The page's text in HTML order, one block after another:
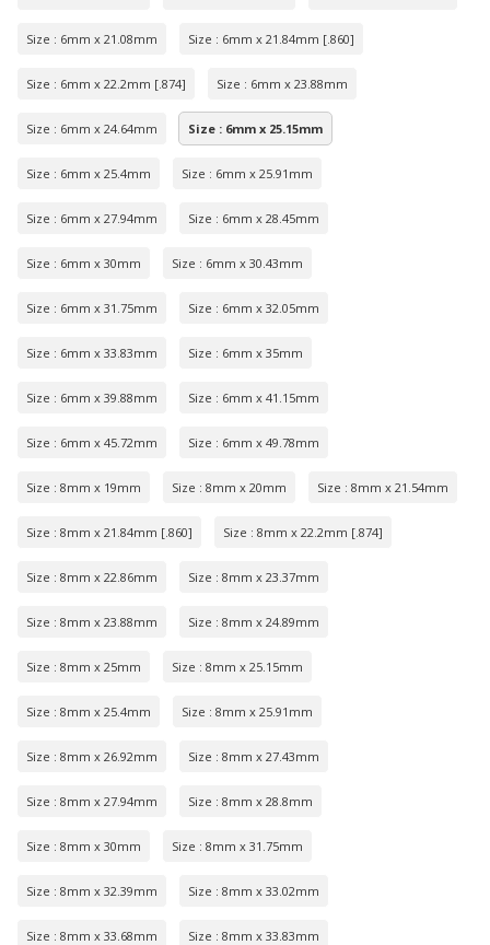
Size : 6mm x 21.08mm Size : 6mm x 21.84mm [.860]
Size : 6mm x 22.2mm [.874] Size : 6mm x 23.88mm
Size : 6mm x 24.64mm Size : 6mm x 25.15mm
Size : 6mm x 25.4mm Size : 6mm x 25.91mm
Size : 6mm x 27.94mm Size : 6mm x 28.45mm
Size : 6mm x 30mm Size : 6mm x 30.43mm
Size : 6mm x 31.75mm Size : 6mm x 32.05mm
Size : 6mm x 33.83mm Size : 6mm x 35mm
Size : 6mm x 39.88mm Size : 6mm x 41.15mm
Size : 6mm x 45.72mm Size : 6mm x 49.78mm
Size : 8mm x 19mm Size : 8mm x 20mm Size : 8mm x 21.54mm
Size : 8mm x 21.84mm [.860] Size : 8mm x 22.2mm [.874]
Size : 8mm x 22.86mm Size : 8mm x 23.37mm
Size : 8mm x 23.88mm Size : 8mm x 24.89mm
Size : 8mm x 25mm Size : 8mm x 25.15mm
Size : 8mm x 25.4mm Size : 8mm x 25.91mm
Size : 8mm x 26.92mm Size : 8mm x 27.43mm
Size : 8mm x 27.94mm Size : 8mm x 28.8mm
Size : 8mm x 30mm Size : 8mm x 31.75mm
Size : 8mm x 32.39mm Size : 8mm x 33.02mm
Size : 8mm x 33.68mm Size : 8mm x 33.83mm